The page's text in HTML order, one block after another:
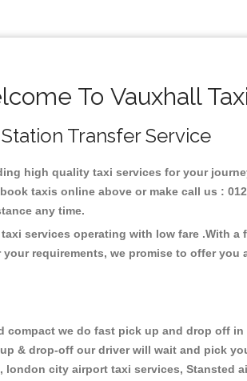
To Vauxhall
Transfer Service
high quality taxi services for your
taxis online above or make call us :
any time.
services operating with low fare .With
requirements, we promise to offer
compact we do fast pick up and drop off
& drop-off our driver will wait and pick
city airport taxi services, Stansted